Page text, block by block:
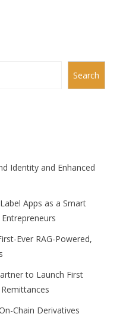
Search
Identity and Enhanced
Apps as a Smart
Ever RAG-Powered,
to Launch First
Chain Derivatives